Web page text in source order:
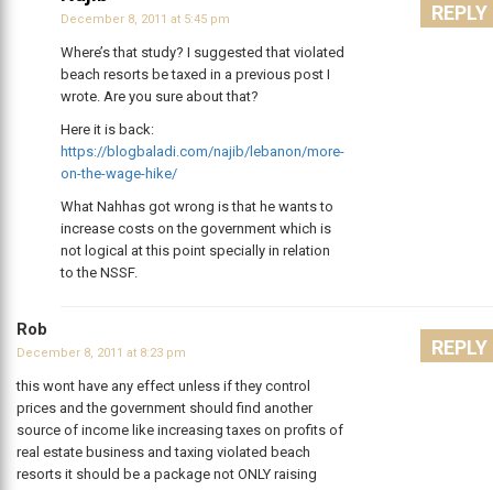
December 8, 2011 at 5:45 pm
Where’s that study? I suggested that violated
beach resorts be taxed in a previous post I
wrote. Are you sure about that?
Here it is back:
https://blogbaladi.com/najib/lebanon/more-
on-the-wage-hike/
What Nahhas got wrong is that he wants to
increase costs on the government which is
not logical at this point specially in relation
to the NSSF.
REPLY
Rob
December 8, 2011 at 8:23 pm
this wont have any effect unless if they control
prices and the government should find another
source of income like increasing taxes on profits of
real estate business and taxing violated beach
resorts it should be a package not ONLY raising
REPLY